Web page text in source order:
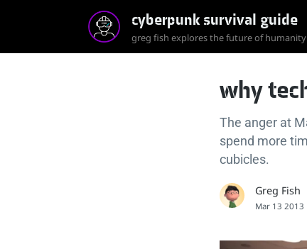
cyberpunk survival guide
greg fish explores the future of humanity
why
The anger at
spend more
cubicles.
Greg Fish
Mar 13 2013